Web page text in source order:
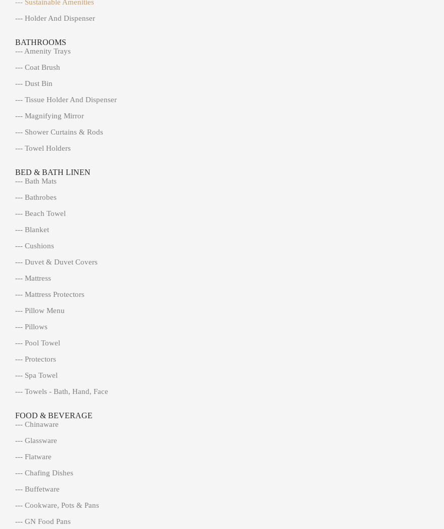
--- Sustainable Amenities
--- Holder And Dispenser
BATHROOMS
--- Amenity Trays
--- Coat Brush
--- Dust Bin
--- Tissue Holder And Dispenser
--- Magnifying Mirror
--- Shower Curtains & Rods
--- Towel Holders
BED & BATH LINEN
--- Bath Mats
--- Bathrobes
--- Beach Towel
--- Blanket
--- Cushions
--- Duvet & Duvet Covers
--- Mattress
--- Mattress Protectors
--- Pillow Menu
--- Pillows
--- Pool Towel
--- Protectors
--- Spa Towel
--- Towels - Bath, Hand, Face
FOOD & BEVERAGE
--- Chinaware
--- Glassware
--- Flatware
--- Chafing Dishes
--- Buffetware
--- Cookware, Pots & Pans
--- GN Food Pans